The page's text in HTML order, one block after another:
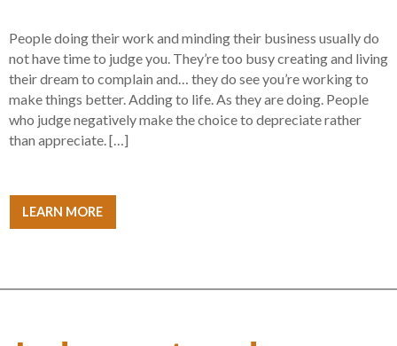
People doing their work and minding their business usually do
not have time to judge you. They’re too busy creating and living
their dream to complain and… they do see you’re working to
make things better. Adding to life. As they are doing. People
who judge negatively make the choice to depreciate rather
than appreciate. […]
LEARN MORE